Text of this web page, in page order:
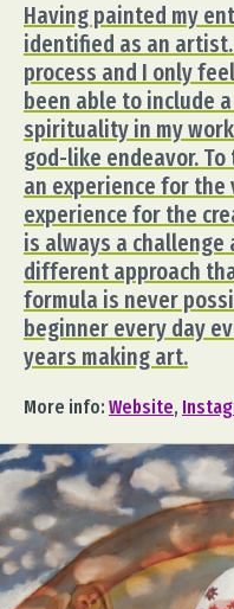
Having painted my
identified as an
process and I only
been able to include
spirituality in my
god-like endeavor.
an experience for
experience for the
is always a challenge
different approach
formula is never
beginner every day
years making art.
More info: Website,